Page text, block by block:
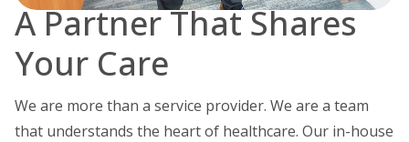
A Partner That Shares
Your Care
We are more than a service provider. We are a team
that understands the heart of healthcare. Our in-house